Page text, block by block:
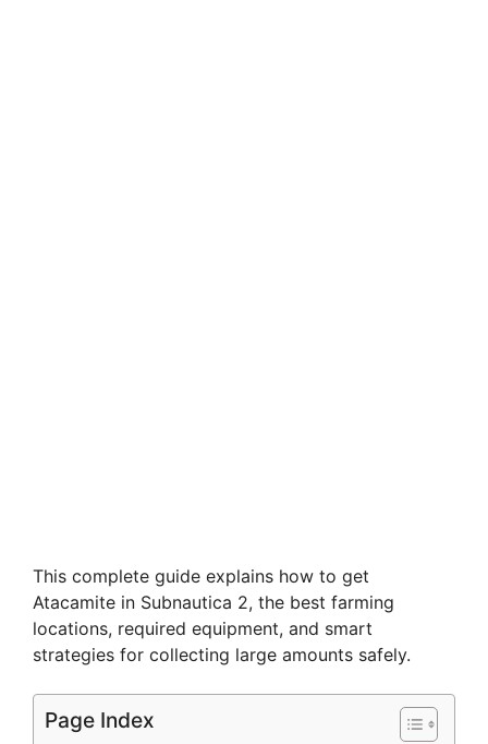
This complete guide explains how to get
Atacamite in Subnautica 2, the best farming
locations, required equipment, and smart
strategies for collecting large amounts safely.
Page Index